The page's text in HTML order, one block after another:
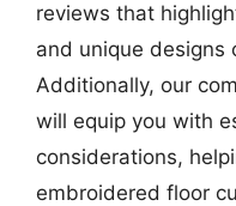
reviews that
and unique designs
Additionally, our
will equip you with
considerations,
embroidered floor